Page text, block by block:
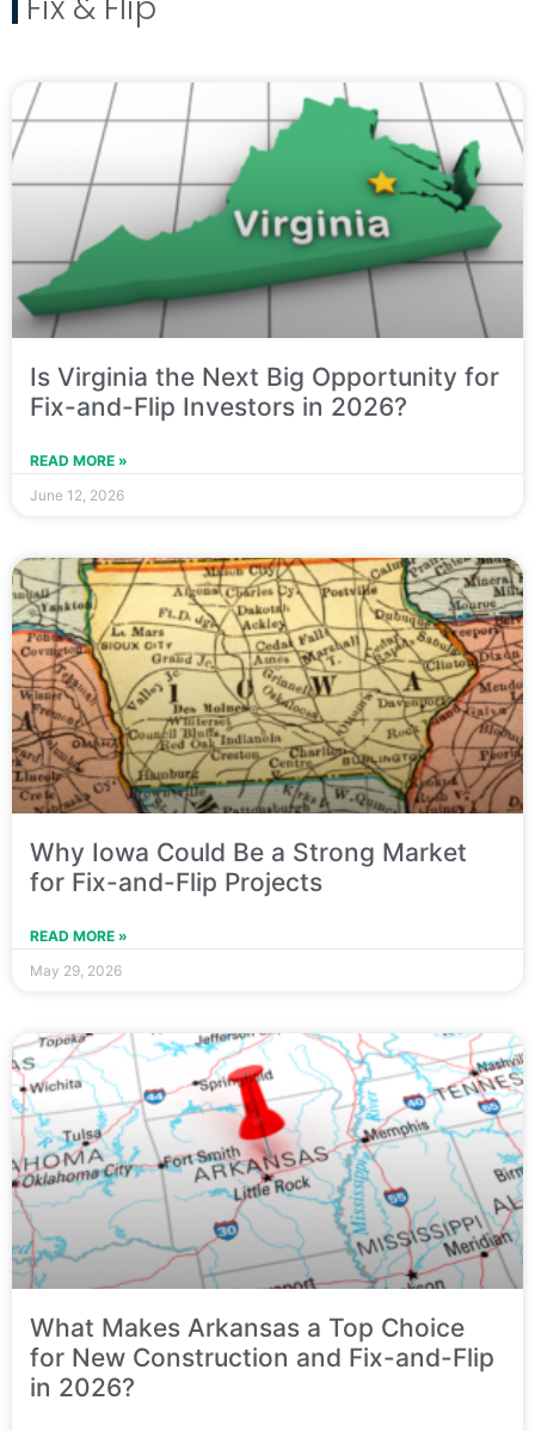
Is Virginia the Next Big Opportunity for
Fix-and-Flip Investors in 2026?
READ MORE »
June 12, 2026
Why Iowa Could Be a Strong Market
for Fix-and-Flip Projects
READ MORE »
May 29, 2026
What Makes Arkansas a Top Choice
for New Construction and Fix-and-Flip
in 2026?